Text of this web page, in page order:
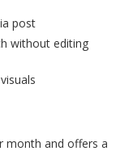
post
without editing
month and offers a